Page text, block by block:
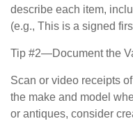
describe each item,
(e.g., This is a signed
Tip #2—Document the
Scan or video receipts
the make and model
or antiques, consider